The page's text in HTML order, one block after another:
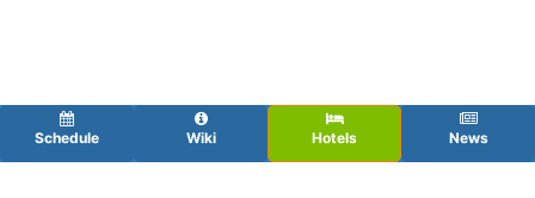
Schedule Wiki Hotels News